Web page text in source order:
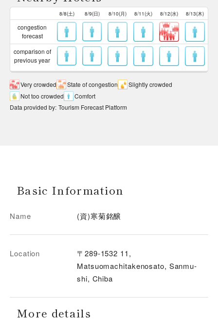
8/8(土) 8/9(日) 8/10(月) 8/11(火) 8/12(水) 8/13(木)
congestion
forecast
comparison of
previous year
Very crowded State of congestion
Slightly crowded
Not too crowded
Comfort
Data provided by: Tourism Forecast Platform
Basic Information
Name (資)寒菊銘醸
Location
〒289-1532 11,
Matsuomachitakenosato, Sanmu-
shi, Chiba
More details